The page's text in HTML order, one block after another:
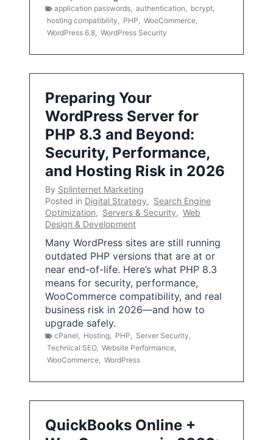
application passwords authentication bcrypt
hosting compatibility
PHP WooCommerce
WordPress 6.8 WordPress Security
Preparing Your
WordPress Server for
PHP 8.3 and Beyond:
Security, Performance,
and Hosting Risk in 2026
By Splinternet Marketing
Posted in Digital Strategy, Search Engine
Optimization, Servers & Security, Web
Design & Development
Many WordPress sites are still running
outdated PHP versions that are at or
near end-of-life. Here’s what PHP 8.3
means for security, performance,
WooCommerce compatibility, and real
business risk in 2026—and how to
upgrade safely.
cPanel Hosting PHP Server Security
Technical SEO, Website Performance
WooCommerce WordPress
QuickBooks Online +